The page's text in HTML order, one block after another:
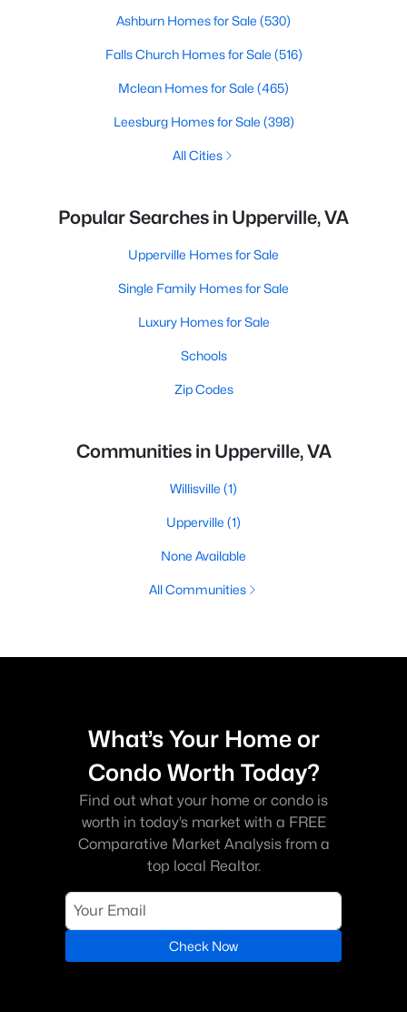
Ashburn Homes for Sale (530)
Falls Church Homes for Sale (516)
Mclean Homes for Sale (465)
Leesburg Homes for Sale (398)
All Cities
Popular Searches in Upperville, VA
Upperville Homes for Sale
Single Family Homes for Sale
Luxury Homes for Sale
Schools
Zip Codes
Communities in Upperville, VA
Willisville (1)
Upperville (1)
None Available
All Communities
What’s Your Home or
Condo Worth Today?
Find out what your home or condo is
worth in today’s market with a FREE
Comparative Market Analysis from a
top local Realtor.
Check Now